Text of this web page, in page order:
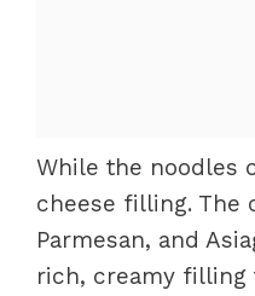
While the noodles
cheese filling. The
Parmesan, and
rich, creamy